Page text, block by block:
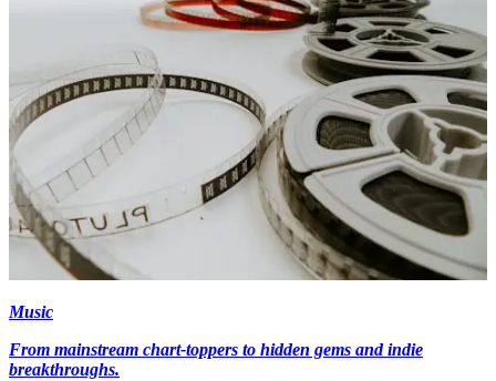
Music
From mainstream chart-toppers to hidden gems and indie
breakthroughs.